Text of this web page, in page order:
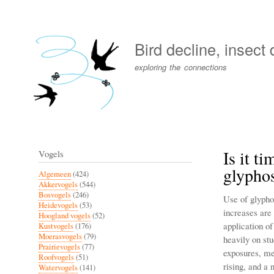
menu
Bird decline, insect
exploring the connections
Is it
Use of
increases
application
heavily on
exposures,
rising, and a
Vogels
Algemeen(424)
Akkervogels(544)
Bosvogels(246)
Heidevogels(53)
Hoogland vogels(52)
Kustvogels(176)
Moerasvogels(79)
Prairievogels(77)
Roofvogels(51)
Watervogels(141)